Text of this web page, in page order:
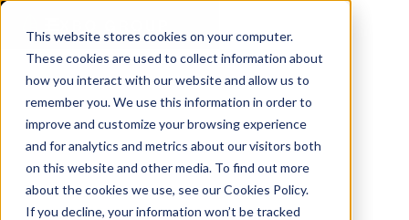
This website stores cookies on your computer.
These cookies are used to collect information about
how you interact with our website and allow us to
remember you. We use this information in order to
improve and customize your browsing experience
and for analytics and metrics about our visitors both
on this website and other media. To find out more
about the cookies we use, see our Cookies Policy.
If you decline, your information won’t be tracked